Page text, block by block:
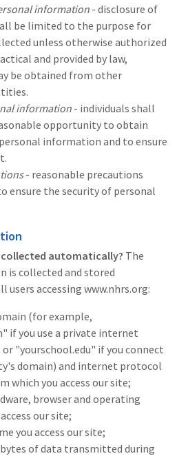
information - disclosure of
be limited to the purpose for
unless otherwise authorized
and provided by law,
be obtained from other
information - individuals shall
opportunity to obtain
information and to ensure
- reasonable precautions
ensure the security of personal
automatically? The
collected and stored
accessing www.nhrs.org:
(for example,
if you use a private internet
or "yourschool.edu" if you connect
domain) and internet protocol
which you access our site;
browser and operating
our site;
you access our site;
of data transmitted during